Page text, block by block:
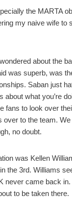
the MARTA
my naive wife to
about the
was superb, was
Saban just
about what you’re
fans to look over
over to the team.
no doubt.
was Kellen
the 3rd. Williams
never came back
to be taken there.